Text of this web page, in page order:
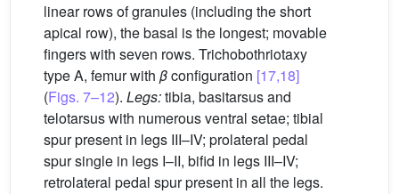
linear rows of granules (including the short
apical row), the basal is the longest; movable
fingers with seven rows. Trichobothriotaxy
type A, femur with βconfiguration [17,18]
(Figs. 7–12). Legs:tibia, basitarsus and
telotarsus with numerous ventral setae; tibial
spur present in legs III–IV; prolateral pedal
spur single in legs I–II, bifid in legs III–IV;
retrolateral pedal spur present in all the legs.